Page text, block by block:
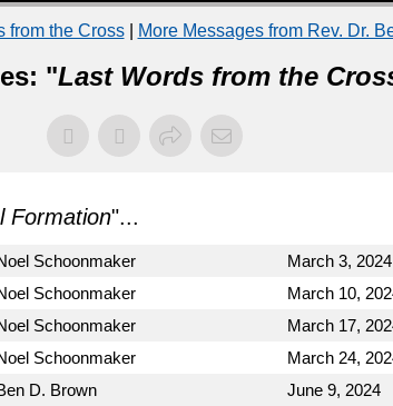
from the Cross| More Messages from Rev. Dr.
"Last Words from the
Formation"...
Schoonmaker March 3, 2024
Schoonmaker March 10,
Schoonmaker March 17,
Schoonmaker March 24,
D. Brown June 9, 2024